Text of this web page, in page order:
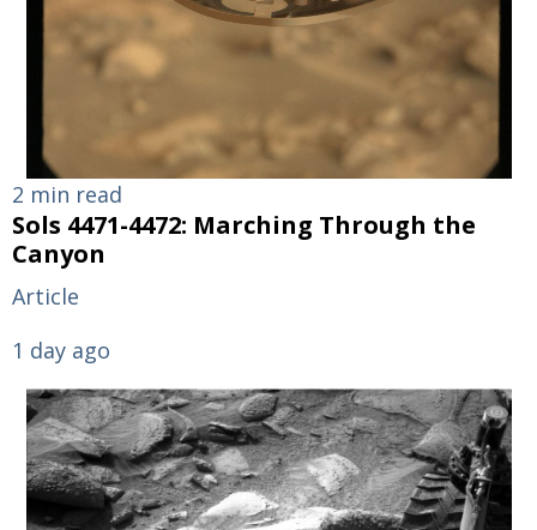
2 min read
Sols 4471-4472: Marching Through the
Canyon
Article
1 day ago